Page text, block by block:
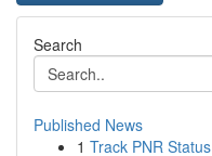
Search
Published News
1 Track PNR Status